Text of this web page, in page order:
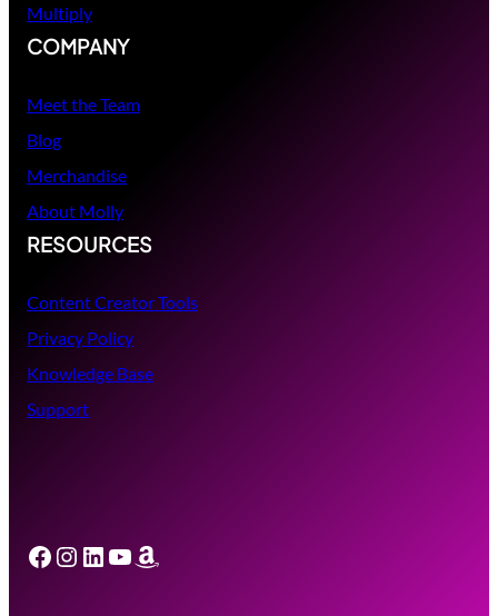
Multiply
COMPANY
Meet the Team
Blog
Merchandise
About Molly
RESOURCES
Content Creator Tools
Privacy Policy
Knowledge Base
Support
Facebook
Instagram
LinkedIn
YouTube
Amazon